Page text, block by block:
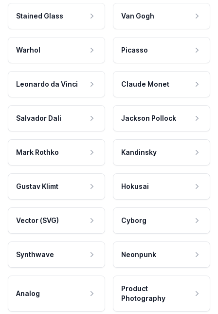
Stained Glass Van Gogh
Warhol Picasso
Leonardo da Vinci Claude Monet
Salvador Dali Jackson Pollock
Mark Rothko Kandinsky
Gustav Klimt Hokusai
Vector (SVG) Cyborg
Synthwave Neonpunk
Analog
Product
Photography